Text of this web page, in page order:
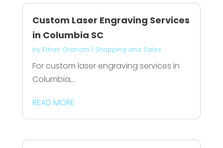
Custom Laser Engraving Services
in Columbia SC
by Ethan Graham | Shopping and Sales
For custom laser engraving services in
Columbia,...
READ MORE